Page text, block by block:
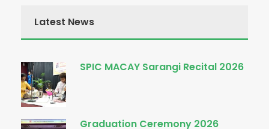
Latest News
SPIC MACAY Sarangi Recital 2026
Graduation Ceremony 2026